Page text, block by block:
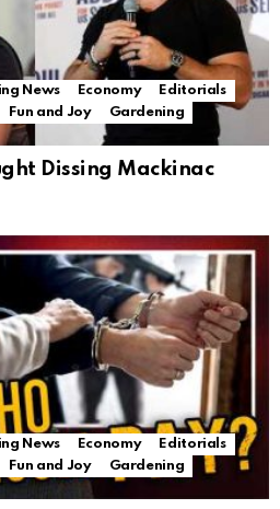
News Economy
Editorials
Fun and Joy
Gardening
Dissing Mackinac
News Economy
Editorials
Fun and Joy
Gardening